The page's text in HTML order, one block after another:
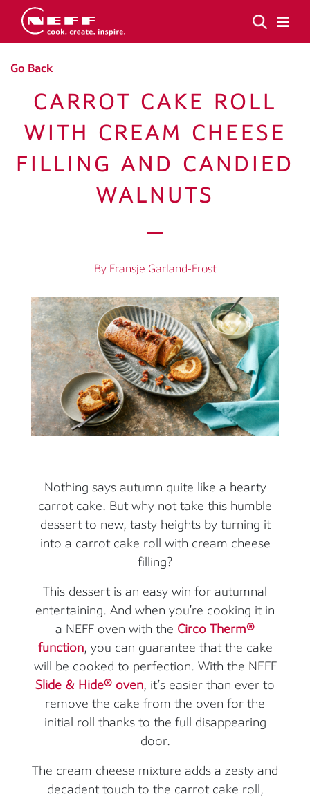
Go Back
CARROT CAKE ROLL
WITH CREAM CHEESE
FILLING AND CANDIED
WALNUTS
By Fransje Garland-Frost
Nothing says autumn quite like a hearty
carrot cake. But why not take this humble
dessert to new, tasty heights by turning it
into a carrot cake roll with cream cheese
filling?
This dessert is an easy win for autumnal
entertaining. And when you’re cooking it in
a NEFF oven with the Circo Therm®
function, you can guarantee that the cake
will be cooked to perfection. With the NEFF
Slide & Hide® oven, it’s easier than ever to
remove the cake from the oven for the
initial roll thanks to the full disappearing
door.
The cream cheese mixture adds a zesty and
decadent touch to the carrot cake roll,